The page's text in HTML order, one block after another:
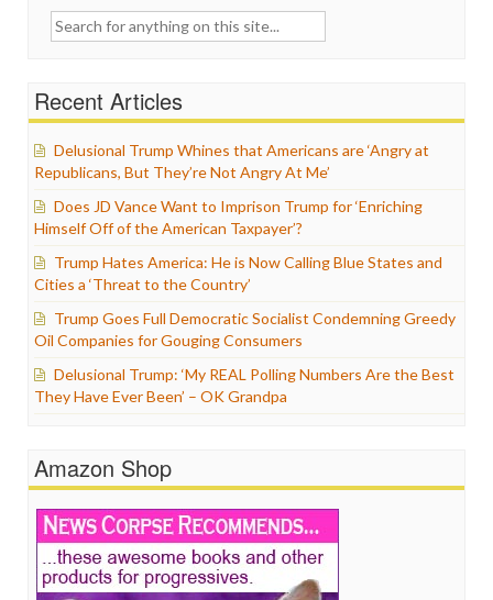
Search
Recent Articles
Delusional Trump Whines that Americans are ‘Angry at
Republicans, But They’re Not Angry At Me’
Does JD Vance Want to Imprison Trump for ‘Enriching
Himself Off of the American Taxpayer’?
Trump Hates America: He is Now Calling Blue States and
Cities a ‘Threat to the Country’
Trump Goes Full Democratic Socialist Condemning Greedy
Oil Companies for Gouging Consumers
Delusional Trump: ‘My REAL Polling Numbers Are the Best
They Have Ever Been’ – OK Grandpa
Amazon Shop